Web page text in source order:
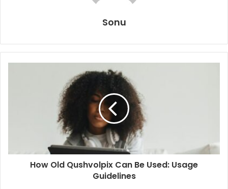
Sonu
How Old Qushvolpix Can Be Used: Usage
Guidelines